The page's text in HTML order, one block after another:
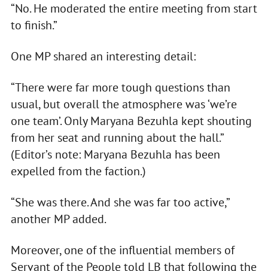
“No. He moderated the entire meeting from start
to finish.”
One MP shared an interesting detail:
“There were far more tough questions than
usual, but overall the atmosphere was ‘we’re
one team’. Only Maryana Bezuhla kept shouting
from her seat and running about the hall.”
(Editor’s note: Maryana Bezuhla has been
expelled from the faction.)
“She was there. And she was far too active,”
another MP added.
Moreover, one of the influential members of
Servant of the People told LB that following the